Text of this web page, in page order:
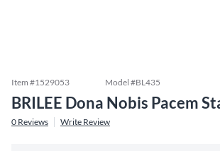
Item #1529053 Model #BL435
BRILEE Dona Nobis Pacem
0 Reviews Write Review